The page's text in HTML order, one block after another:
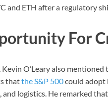
and ETH after a regulatory
For
O’Leary also
thatthe S&P 500could adopt
logistics. He remarked